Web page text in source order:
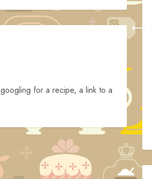
for a recipe, a link to a